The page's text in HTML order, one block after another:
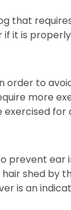
that
it is
order to
more
prevent ear
shed by
is an